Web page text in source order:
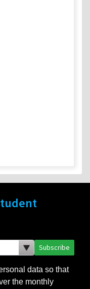
Subscribe
data so that
the monthly